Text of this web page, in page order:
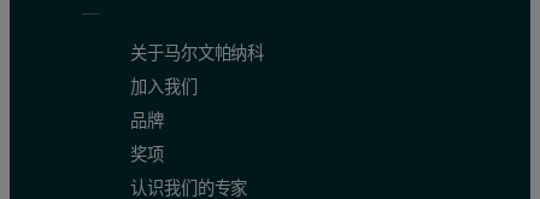
关于马尔文帕纳科
加入我们
品牌
奖项
认识我们的专家